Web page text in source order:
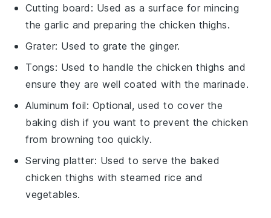
Cutting board : Used as a surface for mincing
the garlic and preparing the chicken thighs.
Grater: Used to grate the ginger.
Tongs: Used to handle the chicken thighs and
ensure they are well coated with the marinade.
Aluminum foil: Optional, used to cover the
baking dish if you want to prevent the chicken
from browning too quickly.
Serving platter: Used to serve the baked
chicken thighs with steamed rice and
vegetables.